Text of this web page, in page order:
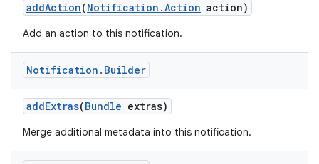
addAction(Notification .Action action)
Add an action to this notification.
Notification . Builder
addExtras(Bundle extras)
Merge additional metadata into this notification.